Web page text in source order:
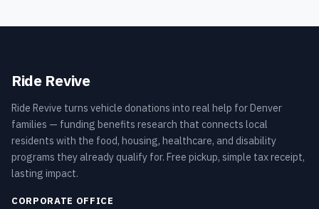
Ride Revive
Ride Revive turns vehicle donations into real help for Denver
families — funding benefits research that connects local
residents with the food, housing, healthcare, and disability
programs they already qualify for. Free pickup, simple tax receipt,
lasting impact.
CORPORATE OFFICE